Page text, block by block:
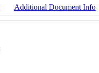
Additional Document Info